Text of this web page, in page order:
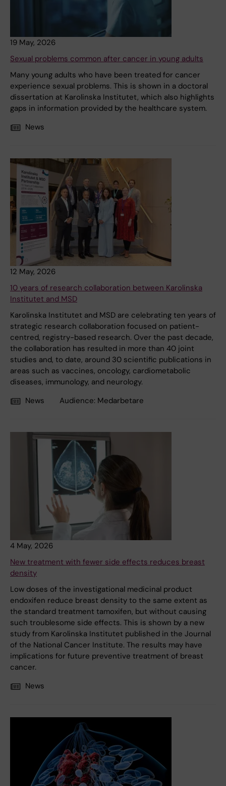
19 May, 2026
Sexual problems common after cancer in young adults
Many young adults who have been treated for cancer
experience sexual problems. This is shown in a doctoral
dissertation at Karolinska Institutet, which also highlights
gaps in information provided by the healthcare system.
News
12 May, 2026
10 years of research collaboration between Karolinska
Institutet and MSD
Karolinska Institutet and MSD are celebrating ten years of
strategic research collaboration focused on patient-
centred, registry-based research. Over the past decade,
the collaboration has resulted in more than 40 joint
studies and, to date, around 30 scientific publications in
areas such as vaccines, oncology, cardiometabolic
diseases, immunology, and neurology.
News
Audience: Medarbetare
4 May, 2026
New treatment with fewer side effects reduces breast
density
Low doses of the investigational medicinal product
endoxifen reduce breast density to the same extent as
the standard treatment tamoxifen, but without causing
such troublesome side effects. This is shown by a new
study from Karolinska Institutet published in the Journal
of the National Cancer Institute. The results may have
implications for future preventive treatment of breast
cancer.
News